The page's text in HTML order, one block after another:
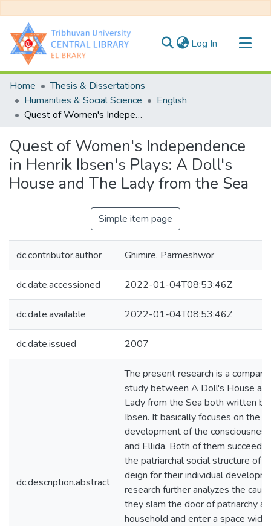
Log In (current)
Communities & Collections
All of DSpace
Statistics
Home
Thesis & Dissertations
Humanities & Social Science
English
Quest of Women's Independence in Henrik Ibsen's Plays: A Doll's House and The Lady from the Sea
Quest of Women's Independence
in Henrik Ibsen's Plays: A Doll's
House and The Lady from the Sea
Simple item page
dc.contributor.author Ghimire, Parmeshwor
dc.date.accessioned 2022-01-04T08:53:46Z
dc.date.available 2022-01-04T08:53:46Z
dc.date.issued 2007
dc.description.abstract
The present research is a
study between A Doll's House
Lady from the Sea both written
Ibsen. It basically focuses on the
development of the
and Ellida. Both of them succeed
the patriarchal social structure of
deign for their individual
research further analyzes the
they slam the door of patriarchy
household and enter a space